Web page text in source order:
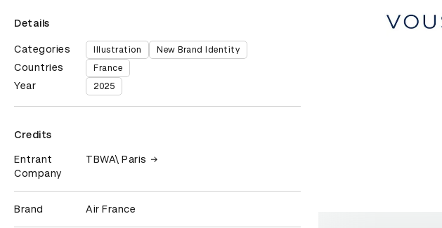
Details
Categories Illustration New Brand Identity
Countries France
Year 2025
Credits
Entrant
Company
TBWA\ Paris
Brand Air France